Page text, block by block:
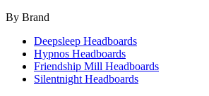
By Brand
Deepsleep Headboards
Hypnos Headboards
Friendship Mill Headboards
Silentnight Headboards